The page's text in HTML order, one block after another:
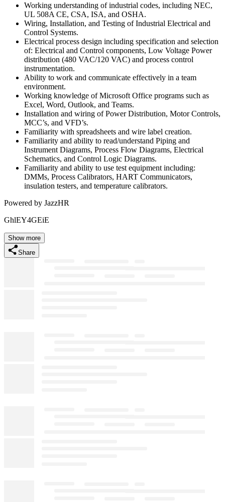
Working understanding of industrial codes, including NEC,
UL 508A CE, CSA, ISA, and OSHA.
Wiring, Installation, and Testing of Industrial Electrical and
Control Systems.
Electrical process design including specification and selection
of: Electrical and Control components, Low Voltage Power
distribution (480 VAC/120 VAC) and process control
instrumentation.
Ability to work and communicate effectively in a team
environment.
Working knowledge of Microsoft Office programs such as
Excel, Word, Outlook, and Teams.
Installation and wiring of Power Distribution, Motor Controls,
MCC’s, and VFD’s.
Familiarity with spreadsheets and wire label creation.
Familiarity and ability to read/understand Piping and
Instrument Diagrams, Process Flow Diagrams, Electrical
Schematics, and Control Logic Diagrams.
Familiarity and ability to use test equipment including:
DMMs, Process Calibrators, HART Communicators,
insulation testers, and temperature calibrators.
Powered by JazzHR
GhlEY4GEiE
Show more
Share